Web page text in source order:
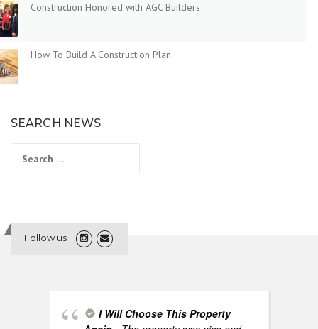
Construction Honored with AGC Builders
How To Build A Construction Plan
SEARCH NEWS
for:
Follow us
I Will Choose This Property